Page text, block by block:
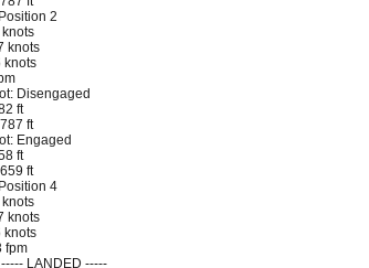
2
knots
knots
knots
Disengaged
ft
ft
Engaged
ft
ft
4
knots
knots
knots
fpm
LANDED -----